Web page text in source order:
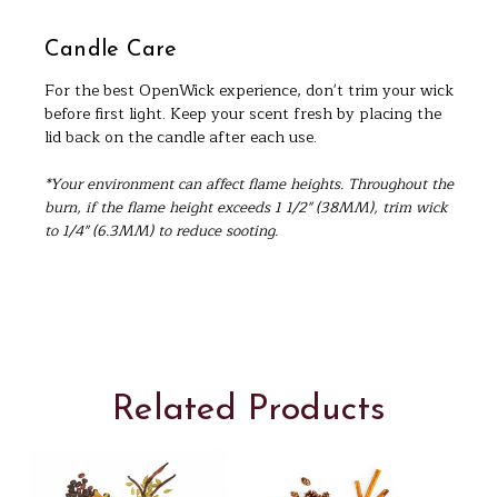
Candle Care
For the best OpenWick experience, don't trim your wick
before first light. Keep your scent fresh by placing the
lid back on the candle after each use.
*Your environment can affect flame heights. Throughout the
burn, if the flame height exceeds 1 1/2" (38MM), trim wick
to 1/4" (6.3MM) to reduce sooting.
Related Products